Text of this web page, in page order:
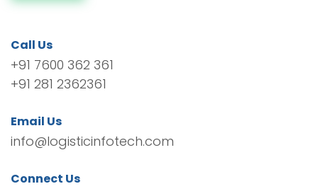
Call Us
+91 7600 362 361
+91 281 2362361
Email Us
info@logisticinfotech.com
Connect Us